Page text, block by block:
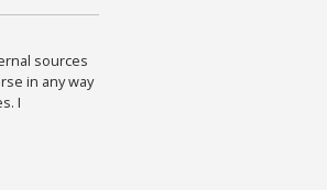
sources
in any way
I